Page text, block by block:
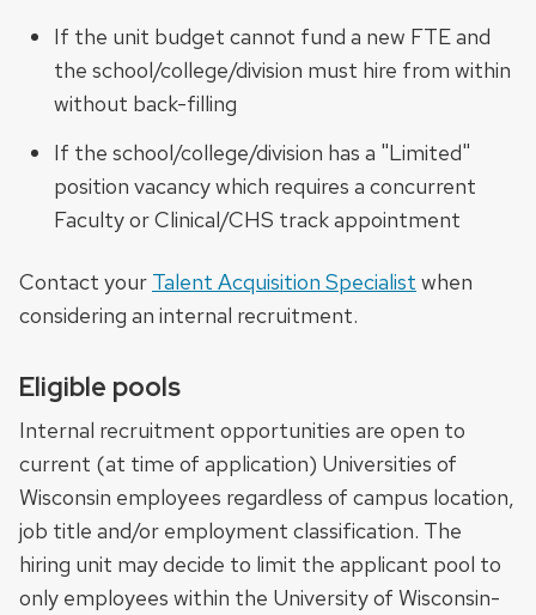
If the unit budget cannot fund a new FTE and
the school/college/division must hire from within
without back-filling
If the school/college/division has a "Limited"
position vacancy which requires a concurrent
Faculty or Clinical/CHS track appointment
Contact your Talent Acquisition Specialist when
considering an internal recruitment.
Eligible pools
Internal recruitment opportunities are open to
current (at time of application) Universities of
Wisconsin employees regardless of campus location,
job title and/or employment classification. The
hiring unit may decide to limit the applicant pool to
only employees within the University of Wisconsin-